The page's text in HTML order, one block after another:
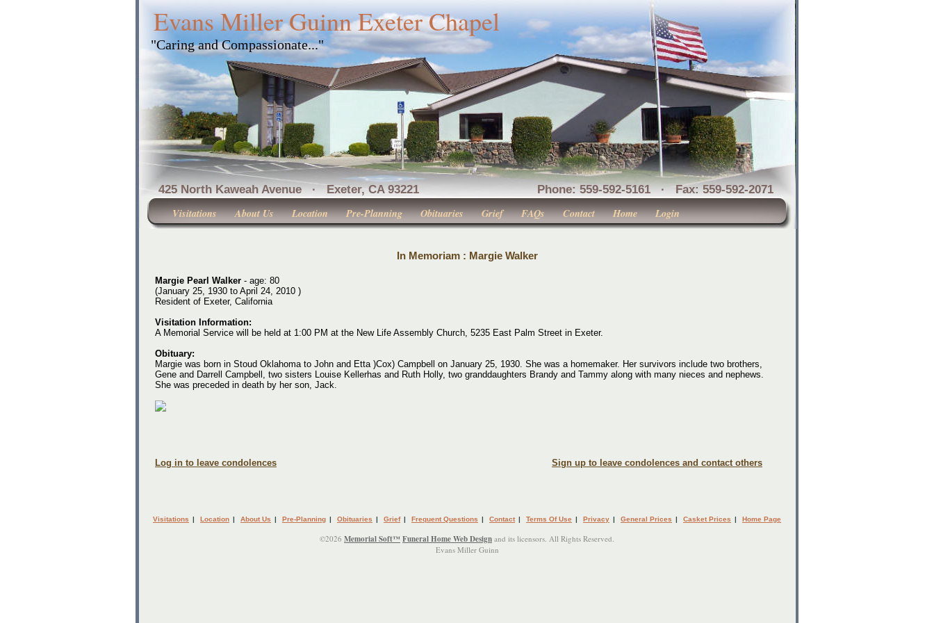
Evans Miller Guinn Exeter Chapel
"Caring and Compassionate..."
425 North Kaweah Avenue · Exeter, CA 93221 Phone: 559-592-5161 · Fax: 559-592-2071
Visitations About Us Location Pre-Planning Obituaries Grief FAQs Contact Home Login
In Memoriam : Margie Walker
Margie Pearl Walker - age: 80
(January 25, 1930 to April 24, 2010 )
Resident of Exeter, California
Visitation Information:
A Memorial Service will be held at 1:00 PM at the New Life Assembly Church, 5235 East Palm Street in Exeter.
Obituary:
Margie was born in Stoud Oklahoma to John and Etta )Cox) Campbell on January 25, 1930. She was a homemaker. Her survivors include two brothers,
Gene and Darrell Campbell, two sisters Louise Kellerhas and Ruth Holly, two granddaughters Brandy and Tammy along with many nieces and nephews.
She was preceded in death by her son, Jack.
Log in to leave condolences Sign up to leave condolences and contact others
Visitations | Location | About Us | Pre-Planning | Obituaries | Grief | Frequent Questions | Contact | Terms Of Use | Privacy | General Prices | Casket Prices | Home Page
©2026 Memorial Soft™ Funeral Home Web Design and its licensors. All Rights Reserved.
Evans Miller Guinn